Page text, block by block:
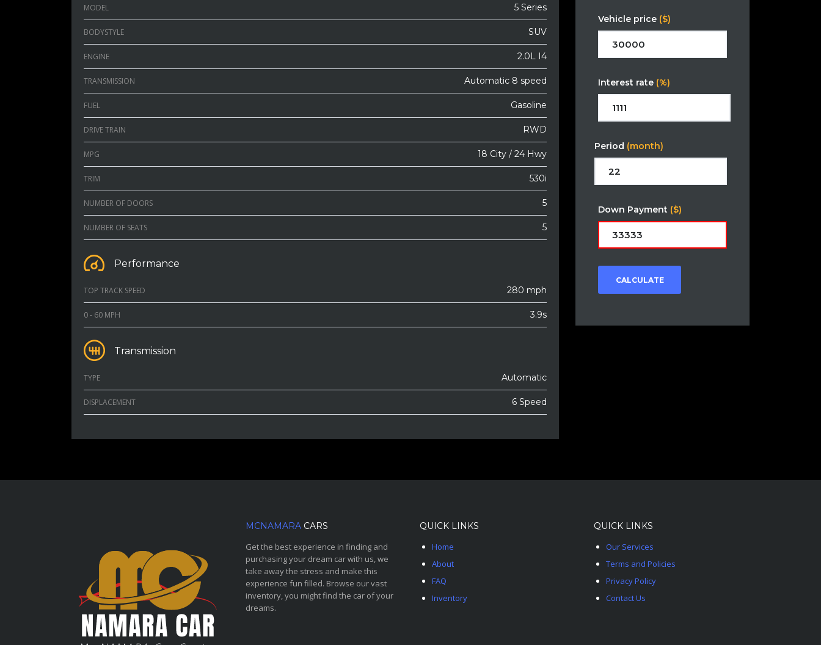
MODEL 5 Series
BODYSTYLE SUV
ENGINE 2.0L I4
TRANSMISSION Automatic 8 speed
FUEL Gasoline
DRIVE TRAIN RWD
MPG 18 City / 24 Hwy
TRIM 530i
NUMBER OF DOORS 5
NUMBER OF SEATS 5
Performance
TOP TRACK SPEED 280 mph
0 - 60 MPH 3.9s
Transmission
TYPE Automatic
DISPLACEMENT 6 Speed
Vehicle price ($)
Interest rate (%)
Period (month)
Down Payment ($)
CALCULATE
MCNAMARA CARS
Get the best experience in finding and
purchasing your dream car with us, we
take away the stress and make this
experience fun filled. Browse our vast
inventory, you might find the car of your
dreams.
QUICK LINKS
Home
About
FAQ
Inventory
QUICK LINKS
Our Services
Terms and Policies
Privacy Policy
Contact Us